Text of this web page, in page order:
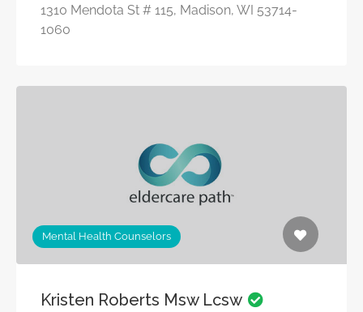
1310 Mendota St # 115, Madison, WI 53714-
1060
Mental Health Counselors
Kristen Roberts Msw Lcsw